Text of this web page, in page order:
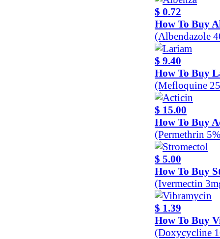
$ 0.72
How To Buy
(Albendazole
$ 9.40
How To Buy
(Mefloquine
$ 15.00
How To Buy
(Permethrin
$ 5.00
How To Buy
(Ivermectin
$ 1.39
How To Buy
(Doxycycline